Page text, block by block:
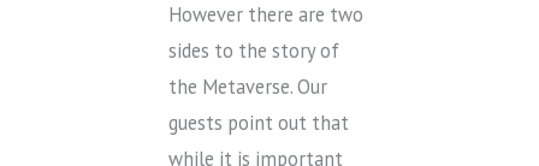
However there are two
sides to the story of
the Metaverse. Our
guests point out that
while it is important